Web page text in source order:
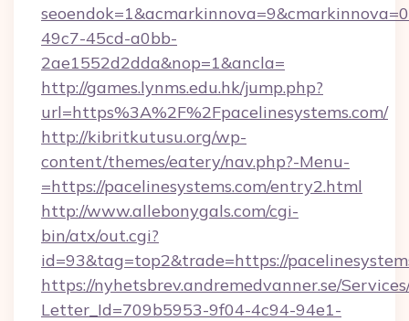
49c7-45cd-a0bb-
2ae1552d2dda&nop=1&ancla=
http://games.lynms.edu.hk/jump.php?
url=https%3A%2F%2Fpacelinesystems.com/
http://kibritkutusu.org/wp-
content/themes/eatery/nav.php?-Menu-
=https://pacelinesystems.com/entry2.html
http://www.allebonygals.com/cgi-
bin/atx/out.cgi?
id=93&tag=top2&trade=https://
https://nyhetsbrev.andremedvanner.se/
Letter_Id=709b5953-9f04-4c94-94e1-